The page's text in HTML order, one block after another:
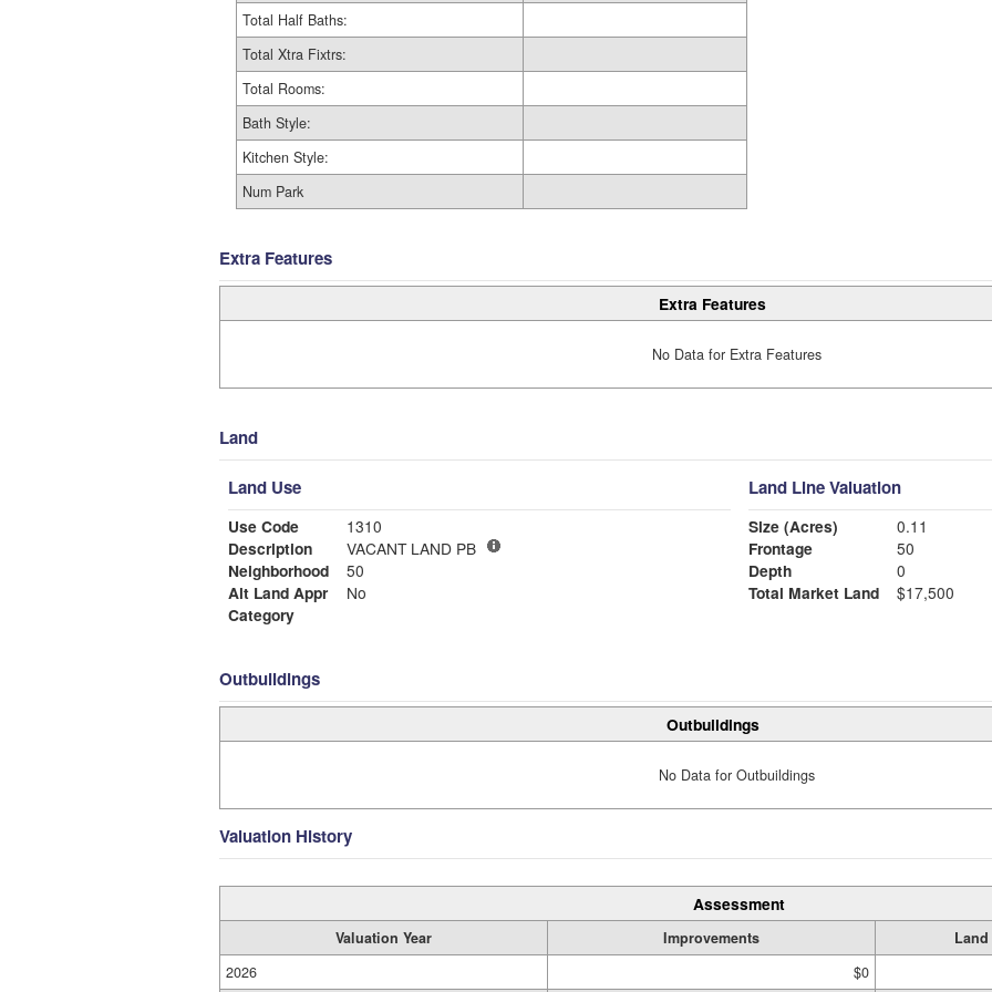
Total Half Baths:
Total Xtra Fixtrs:
Total Rooms:
Bath Style:
Kitchen Style:
Num Park
Extra Features
Extra Features
No Data for Extra Features
Land
Land Use
Use Code
1310
Description
VACANT LAND PB
Neighborhood
50
Alt Land Appr
No
Category
Land Line Valuation
Size (Acres)
0.11
Frontage
50
Depth
0
Total Market Land
$17,500
Outbuildings
Outbuildings
No Data for Outbuildings
Valuation History
Assessment
Valuation Year Improvements Land
2026
$0